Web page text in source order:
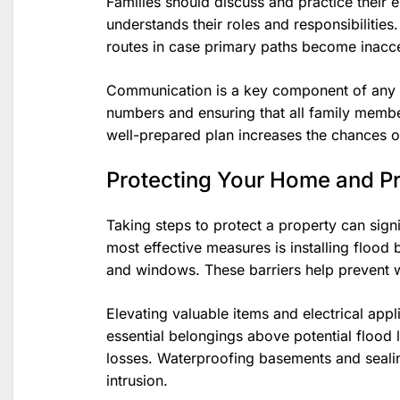
understands their roles and
routes in case primary paths become
Communication is a key component of
numbers and ensuring that all family
well-prepared plan increases the chances
Protecting Your Home and
Taking steps to protect a property can
most effective measures is installing flood
and windows. These barriers help prevent
Elevating valuable items and electrical
essential belongings above potential flood
losses. Waterproofing basements and
intrusion.